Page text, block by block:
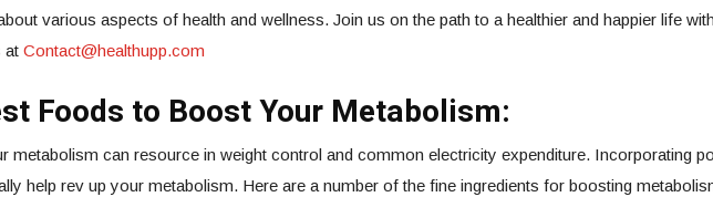
various aspects of health and wellness. Join us on the path to a healthier and happier life
at Contact@healthupp.com
Foods to Boost Your Metabolism:
metabolism can resource in weight control and common electricity expenditure. Incorporating
help rev up your metabolism. Here are a number of the fine ingredients for boosting